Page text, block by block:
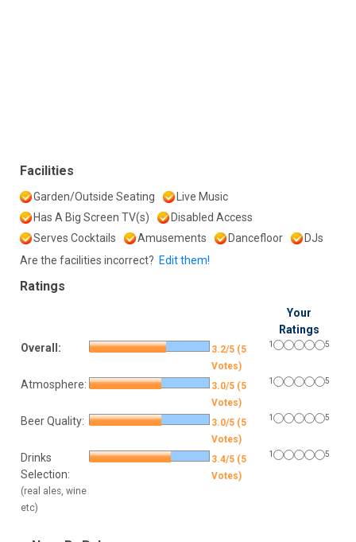
Facilities
Garden/Outside Seating
Live Music
Has A Big Screen TV(s)
Disabled Access
Serves Cocktails
Amusements Dancefloor
DJs
Are the facilities incorrect? Edit them!
Ratings
Your
Ratings
Overall:
3.2/5 (5
Votes)
1 5
Atmosphere:
3.0/5 (5
Votes)
1 5
Beer Quality:
3.0/5 (5
Votes)
1 5
Drinks
Selection:
(real ales, wine
etc)
3.4/5 (5
Votes)
1 5